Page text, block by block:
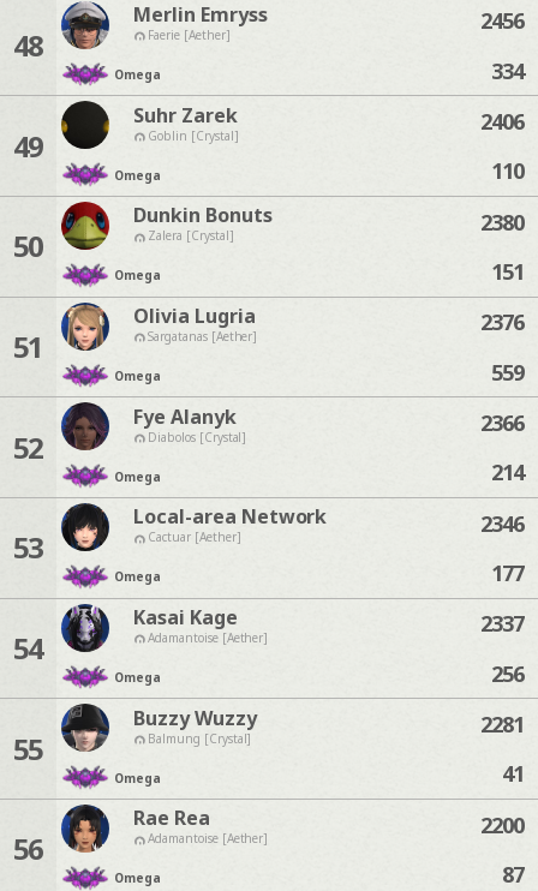
48
Merlin Emryss
Faerie [Aether]
Omega
2456
334
49
Suhr Zarek
Goblin [Crystal]
Omega
2406
110
50
Dunkin Bonuts
Zalera [Crystal]
Omega
2380
151
51
Olivia Lugria
Sargatanas [Aether]
Omega
2376
559
52
Fye Alanyk
Diabolos [Crystal]
Omega
2366
214
53
Local-area Network
Cactuar [Aether]
Omega
2346
177
54
Kasai Kage
Adamantoise [Aether]
Omega
2337
256
55
Buzzy Wuzzy
Balmung [Crystal]
Omega
2281
41
56
Rae Rea
Adamantoise [Aether]
Omega
2200
87